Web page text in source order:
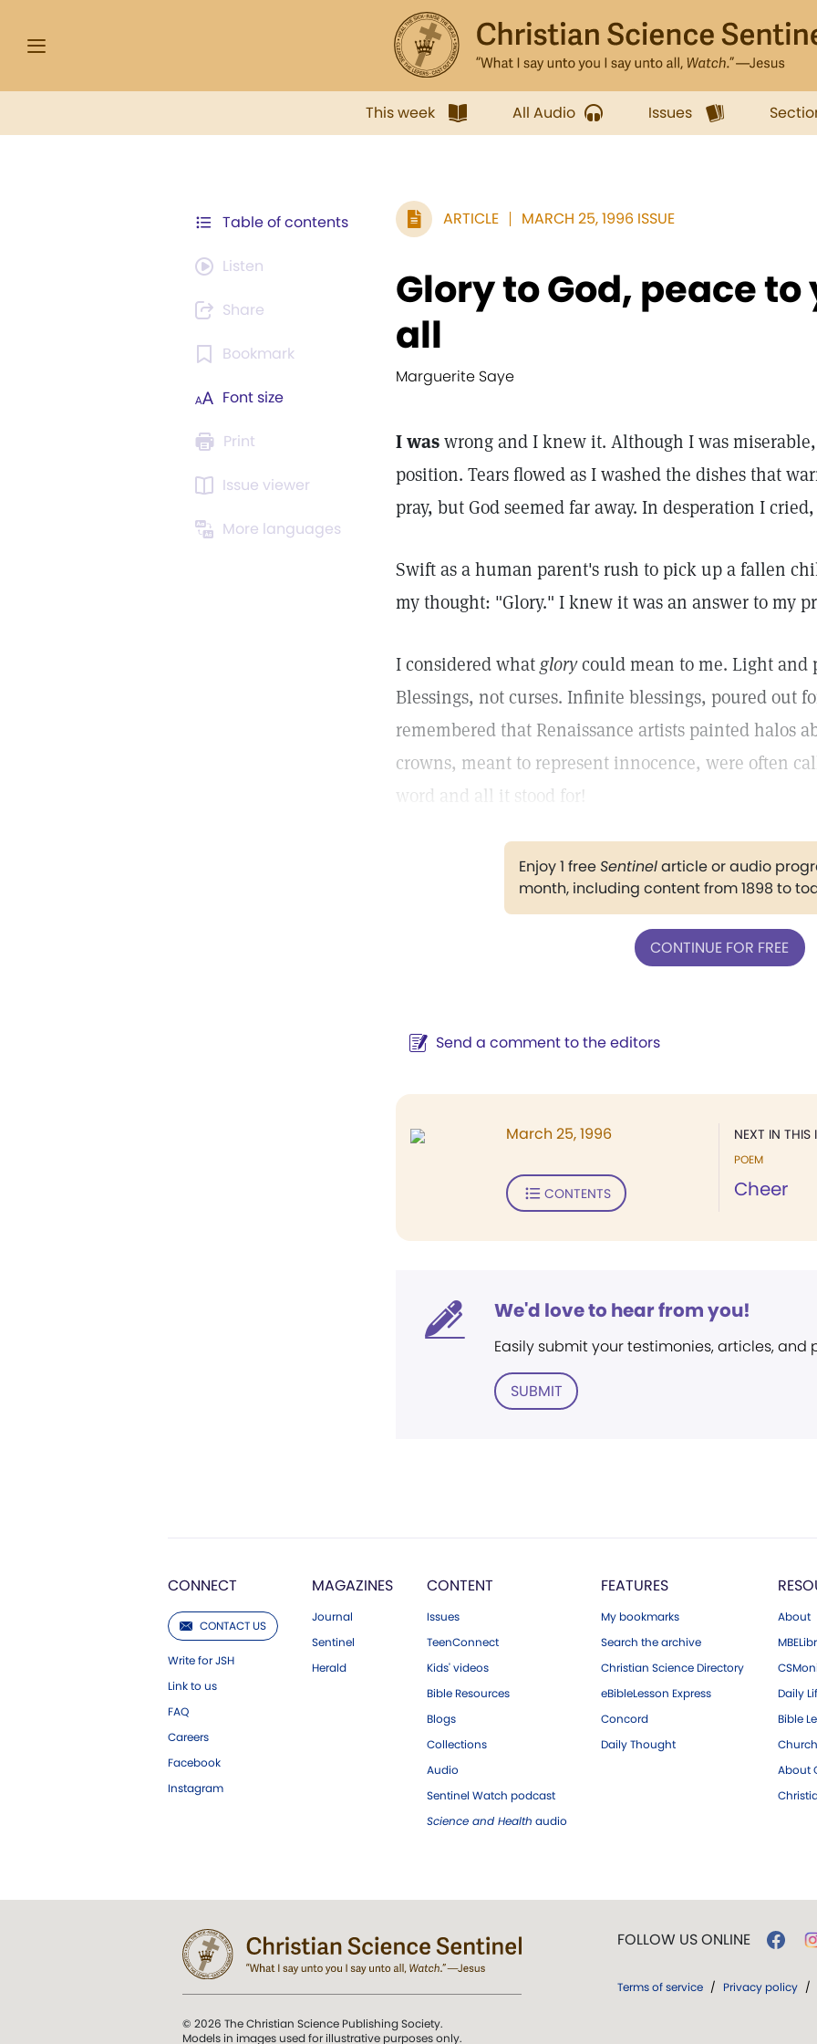
This week All Audio Issues
Table of contents
Listen
Share
Bookmark
Font size
Print
Issue viewer
More languages
ARTICLE MARCH 25, 1996 ISSUE
Glory to God, peace
all
Marguerite Saye
I waswrong and I knew it. Although I was
position. Tears flowed as I washed the dishes that
pray, but God seemed far away. In desperation I
Swift as a human parent's rush to pick up a fallen
my thought: "Glory." I knew it was an answer to my
I considered what glorycould mean to me. Light and
Blessings, not curses. Infinite blessings, poured out
remembered that Renaissance artists painted halos
crowns, meant to represent innocence, were often
word and all it stood for!
Enjoy 1 freeSentinelarticle or audio
month, including content from 1898 to
CONTINUE FOR FREE
Send a comment to the editors
NEXT IN THIS
POEM
Cheer
March 25, 1996
CONTENTS
We'd love to hear from you!
Easily submit your testimonies, articles, and
SUBMIT
CONNECT
CONTACT US
Write for JSH
Link to us
FAQ
Careers
Facebook
Instagram
MAGAZINES
Journal
Sentinel
Herald
CONTENT
Issues
TeenConnect
Kids' videos
Bible Resources
Blogs
Collections
Audio
Sentinel Watch podcast
Science and Health audio
FEATURES
My bookmarks
Search the archive
Christian Science Directory
eBibleLesson Express
Concord
Daily Thought
About
Daily
Bible
About
© 2026 The Christian Science Publishing Society.
Models in images used for illustrative purposes only.
FOLLOW US ONLINE
Terms of service / Privacy policy /